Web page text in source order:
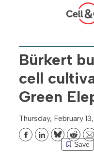
Bürkert
cell
Green
Thursday, February
Save
BlueskyReddit